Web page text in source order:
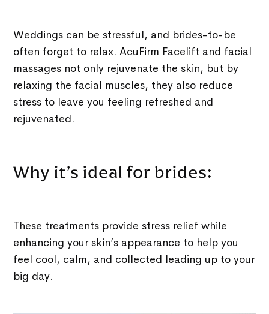
Weddings can be stressful, and brides-to-be
often forget to relax.AcuFirm Facelift and facial
massages not only rejuvenate the skin, but by
relaxing the facial muscles, they also reduce
stress to leave you feeling refreshed and
rejuvenated.
Why it’s ideal for brides:
These treatments provide stress relief while
enhancing your skin’s appearance to help you
feel cool, calm, and collected leading up to your
big day.